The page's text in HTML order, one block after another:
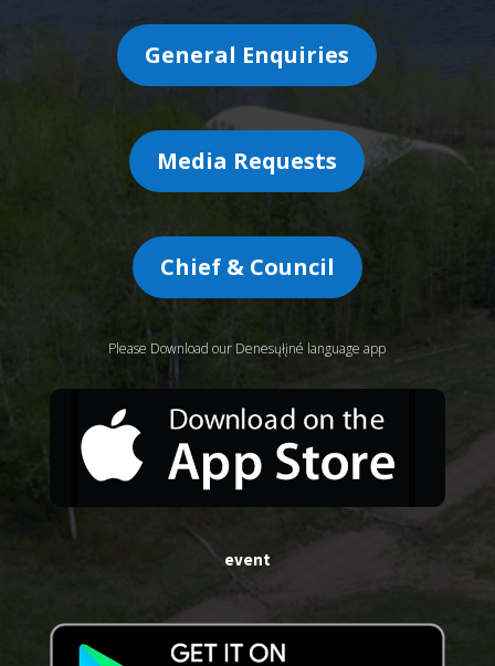
General Enquiries
Media Requests
Chief & Council
Please Download our Denesųłįné language app
event